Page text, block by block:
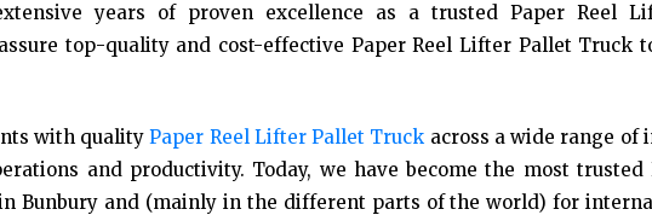
years of proven excellence as a trusted Paper Reel
top-quality and cost-effective Paper Reel Lifter Pallet Truck
with qualityPaper Reel Lifter Pallet Truck across a wide range of
and productivity. Today, we have become the most
Bunbury and (mainly in the different parts of the world) for